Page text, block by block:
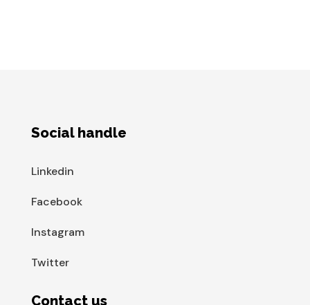
Social handle
Linkedin
Facebook
Instagram
Twitter
Contact us